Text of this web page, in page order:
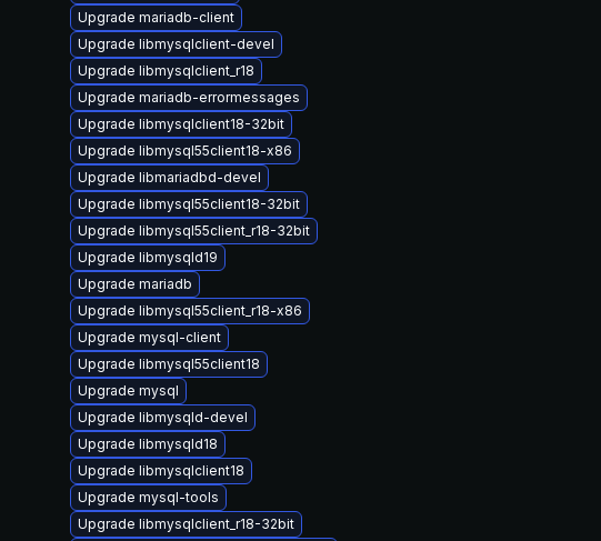
Upgrade mariadb-client
Upgrade libmysqlclient-devel
Upgrade libmysqlclient_r18
Upgrade mariadb-errormessages
Upgrade libmysqlclient18-32bit
Upgrade libmysql55client18-x86
Upgrade libmariadbd-devel
Upgrade libmysql55client18-32bit
Upgrade libmysql55client_r18-32bit
Upgrade libmysqld19
Upgrade mariadb
Upgrade libmysql55client_r18-x86
Upgrade mysql-client
Upgrade libmysql55client18
Upgrade mysql
Upgrade libmysqld-devel
Upgrade libmysqld18
Upgrade libmysqlclient18
Upgrade mysql-tools
Upgrade libmysqlclient_r18-32bit